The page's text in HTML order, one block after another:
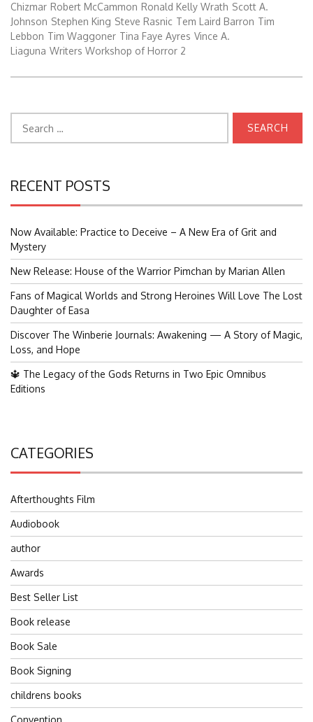
Chizmar Robert McCammon Ronald Kelly Wrath Scott A.
Johnson Stephen King Steve Rasnic Tem Laird Barron Tim
Lebbon Tim Waggoner Tina Faye Ayres Vince A.
Liaguna Writers Workshop of Horror 2
for:
RECENT POSTS
Now Available: Practice to Deceive – A New Era of Grit and
Mystery
New Release: House of the Warrior Pimchan by Marian Allen
Fans of Magical Worlds and Strong Heroines Will Love The Lost
Daughter of Easa
Discover The Winberie Journals: Awakening — A Story of Magic,
Loss, and Hope
🔱 The Legacy of the Gods Returns in Two Epic Omnibus
Editions
CATEGORIES
Afterthoughts Film
Audiobook
author
Awards
Best Seller List
Book release
Book Sale
Book Signing
childrens books